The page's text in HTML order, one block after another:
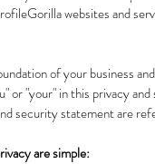
websites and
of your business
or "your" in this privacy
security statement are
are simple: